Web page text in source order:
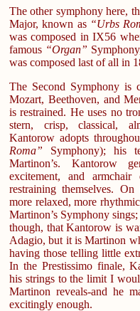
The other symphony here,
Major, known as “Urbs
was composed in IX56
famous “Organ”
was composed last of all in
The Second Symphony is
Mozart, Beethoven, and
is restrained. He uses no
stern, crisp, classical,
Kantorow adopts
Roma” Symphony); his
Martinon’s. Kantorow
excitement, and
restraining themselves.
more relaxed, more
Martinon’s Symphony
though, that Kantorow is
Adagio, but it is Martinon
having those telling little
In the Prestissimo finale,
his strings to the limit I
Martinon reveals-and he
excitingly enough.